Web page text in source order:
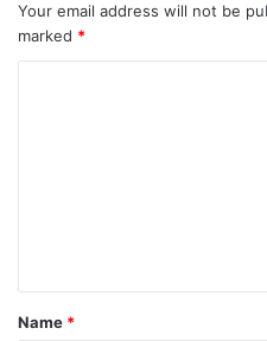
Your email address will not be
marked *
Name *